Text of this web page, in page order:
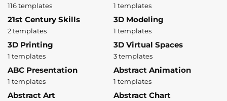
116 templates 1 templates
21st Century Skills
2 templates
3D Modeling
1 templates
3D Printing
1 templates
3D Virtual Spaces
3 templates
ABC Presentation
1 templates
Abstract Animation
1 templates
Abstract Art Abstract Chart